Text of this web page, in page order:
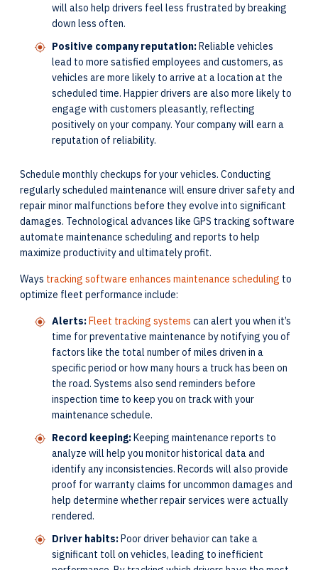
will also help drivers feel less frustrated by breaking
down less often.
Positive company reputation:Reliable vehicles
lead to more satisfied employees and customers, as
vehicles are more likely to arrive at a location at the
scheduled time. Happier drivers are also more likely to
engage with customers pleasantly, reflecting
positively on your company. Your company will earn a
reputation of reliability.
Schedule monthly checkups for your vehicles. Conducting
regularly scheduled maintenance will ensure driver safety and
repair minor malfunctions before they evolve into significant
damages. Technological advances like GPS tracking software
automate maintenance scheduling and reports to help
maximize productivity and ultimately profit.
Ways tracking software enhances maintenance scheduling to
optimize fleet performance include:
Alerts:Fleet tracking systems can alert you when it’s
time for preventative maintenance by notifying you of
factors like the total number of miles driven in a
specific period or how many hours a truck has been on
the road. Systems also send reminders before
inspection time to keep you on track with your
maintenance schedule.
Record keeping:Keeping maintenance reports to
analyze will help you monitor historical data and
identify any inconsistencies. Records will also provide
proof for warranty claims for uncommon damages and
help determine whether repair services were actually
rendered.
Driver habits:Poor driver behavior can take a
significant toll on vehicles, leading to inefficient